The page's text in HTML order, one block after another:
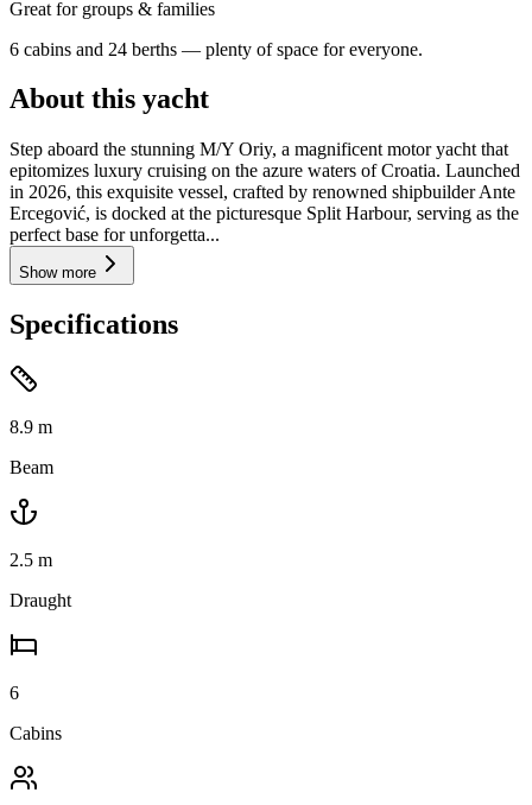
Great for groups & families
6 cabins and 24 berths — plenty of space for everyone.
About this yacht
Step aboard the stunning M/Y Oriy, a magnificent motor yacht that
epitomizes luxury cruising on the azure waters of Croatia. Launched
in 2026, this exquisite vessel, crafted by renowned shipbuilder Ante
Ercegović, is docked at the picturesque Split Harbour, serving as the
perfect base for unforgetta...
Show more
Specifications
8.9 m
Beam
2.5 m
Draught
6
Cabins